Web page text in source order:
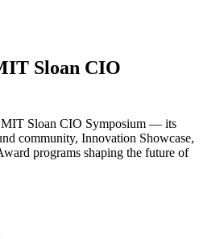
Sloan CIO
MIT Sloan CIO Symposium — its
community, Innovation Showcase,
programs shaping the future of